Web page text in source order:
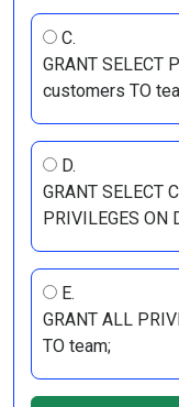
C.
GRANT SELECT
customers TO
D.
GRANT SELECT
PRIVILEGES ON
E.
GRANT ALL
TO team;